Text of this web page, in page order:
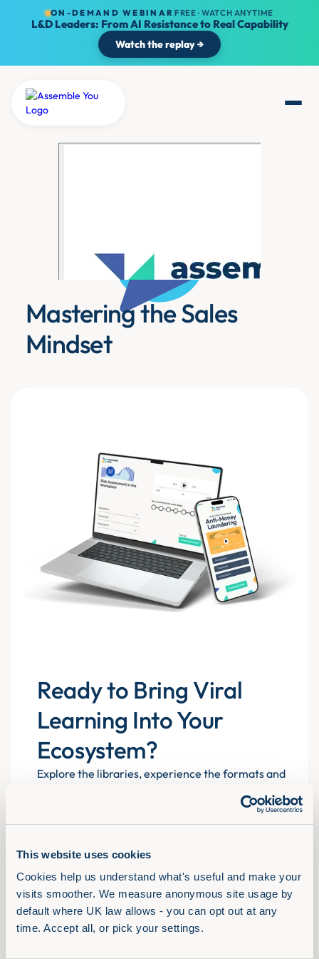
This website uses cookies
Cookies help us understand what's useful and make your
visits smoother. We measure anonymous site usage by
default where UK law allows - you can opt out at any
time. Accept all, or pick your settings.
ON-DEMAND WEBINAR FREE · WATCH ANYTIME
L&D Leaders: From AI Resistance to Real Capability
Watch the replay →
Mastering the Sales
Mindset
Ready to Bring Viral
Learning Into Your
Ecosystem?
Explore the libraries, experience the formats and
see how Assemble You drives real engagement
Book a demo